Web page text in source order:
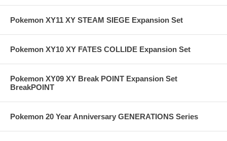
Pokemon XY11 XY STEAM SIEGE Expansion Set
Pokemon XY10 XY FATES COLLIDE Expansion Set
Pokemon XY09 XY Break POINT Expansion Set
BreakPOINT
Pokemon 20 Year Anniversary GENERATIONS Series